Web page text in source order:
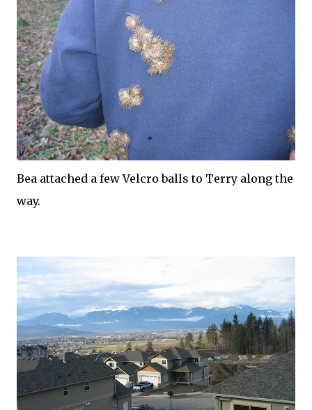
Bea attached a fewVelcro balls to Terry along the
way.